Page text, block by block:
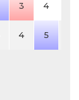
3 4
4 5